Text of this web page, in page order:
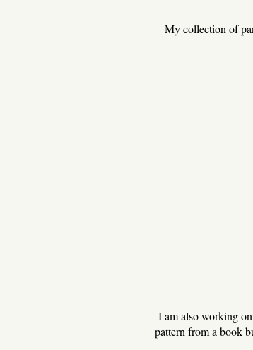
My collection of
I am also working
pattern from a book